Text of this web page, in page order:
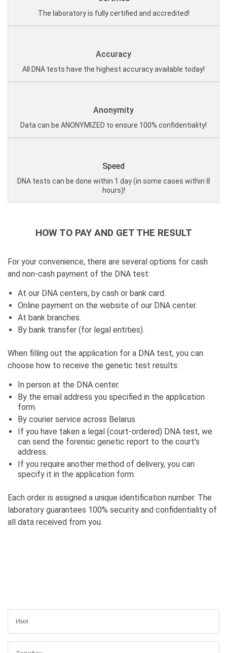
The laboratory is fully certified and accredited!
Accuracy
All DNA tests have the highest accuracy available today!
Anonymity
Data can be ANONYMIZED to ensure 100% confidentiality!
Speed
DNA tests can be done within 1 day (in some cases within 8
hours)!
HOW TO PAY AND GET THE RESULT
For your convenience, there are several options for cash
and non-cash payment of the DNA test:
At our DNA centers, by cash or bank card.
Online payment on the website of our DNA center.
At bank branches.
By bank transfer (for legal entities).
When filling out the application for a DNA test, you can
choose how to receive the genetic test results:
In person at the DNA center.
By the email address you specified in the application
form.
By courier service across Belarus.
If you have taken a legal (court-ordered) DNA test, we
can send the forensic genetic report to the court’s
address.
If you require another method of delivery, you can
specify it in the application form.
Each order is assigned a unique identification number. The
laboratory guarantees 100% security and confidentiality of
all data received from you.